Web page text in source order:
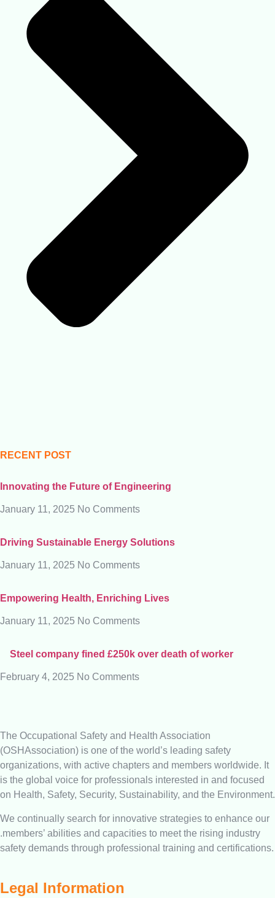
RECENT POST
Innovating the Future of Engineering
January 11, 2025 No Comments
Driving Sustainable Energy Solutions
January 11, 2025 No Comments
Empowering Health, Enriching Lives
January 11, 2025 No Comments
Steel company fined £250k over death of worker
February 4, 2025 No Comments
The Occupational Safety and Health Association
(OSHAssociation) is one of the world’s leading safety
organizations, with active chapters and members worldwide. It
is the global voice for professionals interested in and focused
on Health, Safety, Security, Sustainability, and the Environment.
We continually search for innovative strategies to enhance our
.members’ abilities and capacities to meet the rising industry
safety demands through professional training and certifications.
Legal Information